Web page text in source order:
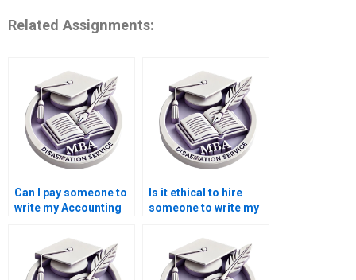
Related Assignments:
Can I pay someone to
write my Accounting
Is it ethical to hire
someone to write my
dissertation?